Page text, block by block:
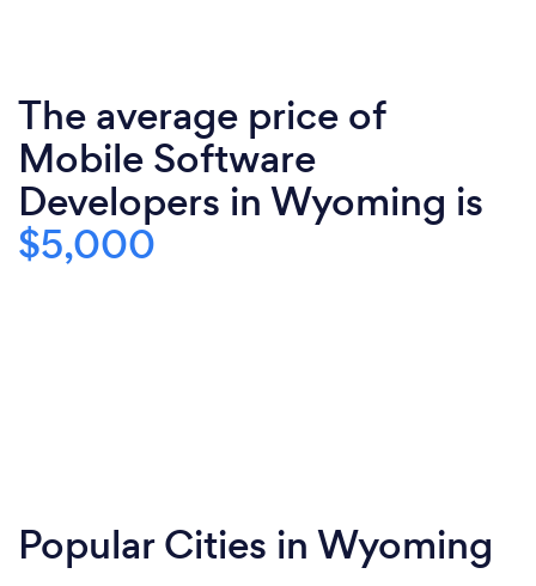
The average price of
Mobile Software
Developers in Wyoming is
$5,000
Popular Cities in Wyoming